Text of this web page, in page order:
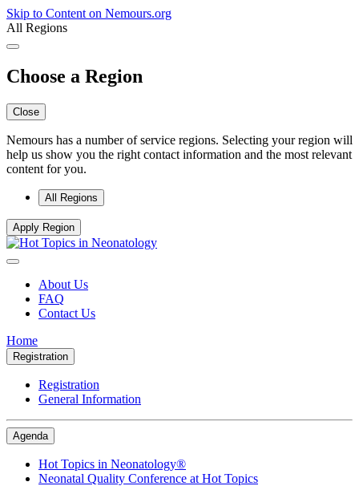
Skip to Content on Nemours.org
All Regions
Choose a Region
Close
Nemours has a number of service regions. Selecting your region will
help us show you the right contact information and the most relevant
content for you.
All Regions
Apply Region
About Us
FAQ
Contact Us
Home
Registration
Registration
General Information
Agenda
Hot Topics in Neonatology®
Neonatal Quality Conference at Hot Topics